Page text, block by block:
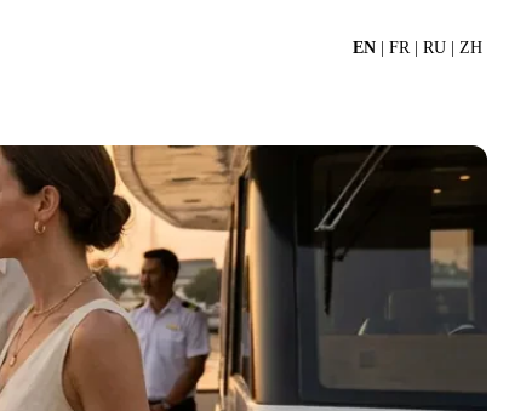
EN FR RU ZH